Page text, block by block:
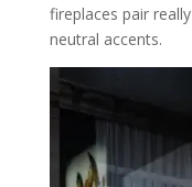
fireplaces pair
neutral accents.